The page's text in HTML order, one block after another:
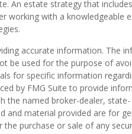
An estate strategy that
working with a knowledgeable
accurate information. The
be used for the purpose of
for specific information
by FMG Suite to provide
the named broker-dealer, state-
and material provided are for
purchase or sale of any